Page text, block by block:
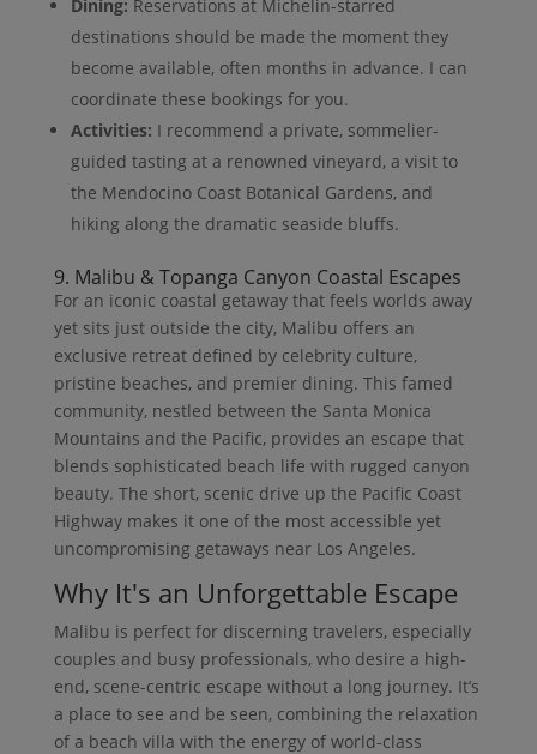
Dining: Reservations at Michelin-starred
destinations should be made the moment they
become available, often months in advance. I can
coordinate these bookings for you.
Activities: I recommend a private, sommelier-
guided tasting at a renowned vineyard, a visit to
the Mendocino Coast Botanical Gardens, and
hiking along the dramatic seaside bluffs.
9. Malibu & Topanga Canyon Coastal Escapes
For an iconic coastal getaway that feels worlds away
yet sits just outside the city, Malibu offers an
exclusive retreat defined by celebrity culture,
pristine beaches, and premier dining. This famed
community, nestled between the Santa Monica
Mountains and the Pacific, provides an escape that
blends sophisticated beach life with rugged canyon
beauty. The short, scenic drive up the Pacific Coast
Highway makes it one of the most accessible yet
uncompromising getaways near Los Angeles.
Why It's an Unforgettable Escape
Malibu is perfect for discerning travelers, especially
couples and busy professionals, who desire a high-
end, scene-centric escape without a long journey. It’s
a place to see and be seen, combining the relaxation
of a beach villa with the energy of world-class